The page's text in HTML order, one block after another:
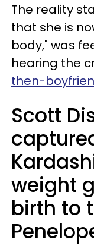
The reality
that she is
body," was
hearing the
then-
Scott
weight
birth to